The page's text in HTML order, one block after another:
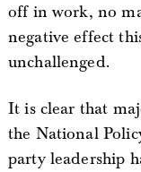
off in work, no
negative effect
unchallenged.
It is clear that
the National
party leadership